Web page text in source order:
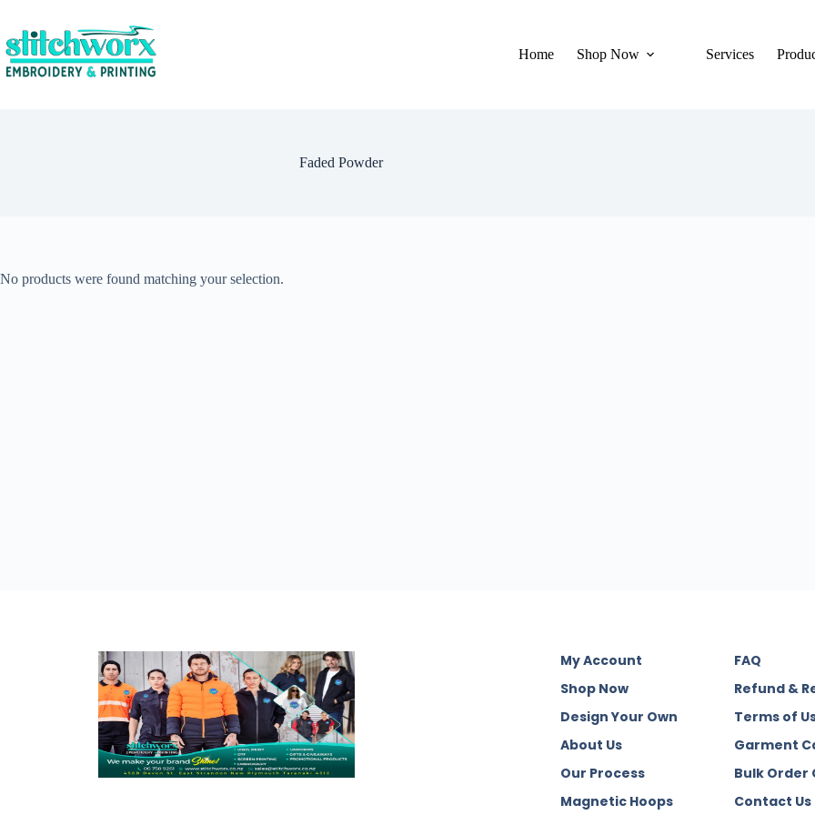
Home Shop Now Services
Faded Powder
No products were found matching your selection.
My Account
Shop Now
Design Your Own
About Us
Our Process
Magnetic Hoops
FAQ
Refund &
Terms of
Garment
Bulk Order
Contact Us